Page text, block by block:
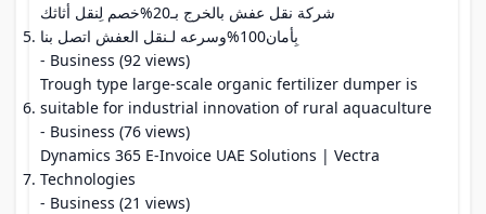
شركة نقل عفش بالخرج بـ20%خصم لِنقل أثاثك
بِأمان100%وسرعه لـنقل العفش اتصل بنا
- Business (92 views)
Trough type large-scale organic fertilizer dumper is
suitable for industrial innovation of rural aquaculture
- Business (76 views)
Dynamics 365 E-Invoice UAE Solutions | Vectra
Technologies
- Business (21 views)